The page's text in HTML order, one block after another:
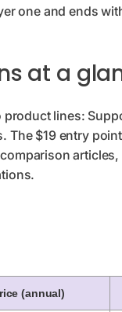
one and ends
at a
lines:
The $19 entry
(annual)